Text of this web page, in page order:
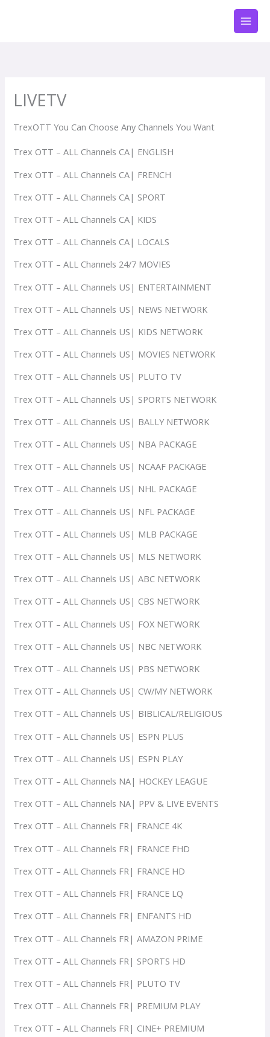
LIVETV
TrexOTT You Can Choose Any Channels You Want
Trex OTT – ALL Channels CA| ENGLISH
Trex OTT – ALL Channels CA| FRENCH
Trex OTT – ALL Channels CA| SPORT
Trex OTT – ALL Channels CA| KIDS
Trex OTT – ALL Channels CA| LOCALS
Trex OTT – ALL Channels 24/7 MOVIES
Trex OTT – ALL Channels US| ENTERTAINMENT
Trex OTT – ALL Channels US| NEWS NETWORK
Trex OTT – ALL Channels US| KIDS NETWORK
Trex OTT – ALL Channels US| MOVIES NETWORK
Trex OTT – ALL Channels US| PLUTO TV
Trex OTT – ALL Channels US| SPORTS NETWORK
Trex OTT – ALL Channels US| BALLY NETWORK
Trex OTT – ALL Channels US| NBA PACKAGE
Trex OTT – ALL Channels US| NCAAF PACKAGE
Trex OTT – ALL Channels US| NHL PACKAGE
Trex OTT – ALL Channels US| NFL PACKAGE
Trex OTT – ALL Channels US| MLB PACKAGE
Trex OTT – ALL Channels US| MLS NETWORK
Trex OTT – ALL Channels US| ABC NETWORK
Trex OTT – ALL Channels US| CBS NETWORK
Trex OTT – ALL Channels US| FOX NETWORK
Trex OTT – ALL Channels US| NBC NETWORK
Trex OTT – ALL Channels US| PBS NETWORK
Trex OTT – ALL Channels US| CW/MY NETWORK
Trex OTT – ALL Channels US| BIBLICAL/RELIGIOUS
Trex OTT – ALL Channels US| ESPN PLUS
Trex OTT – ALL Channels US| ESPN PLAY
Trex OTT – ALL Channels NA| HOCKEY LEAGUE
Trex OTT – ALL Channels NA| PPV & LIVE EVENTS
Trex OTT – ALL Channels FR| FRANCE 4K
Trex OTT – ALL Channels FR| FRANCE FHD
Trex OTT – ALL Channels FR| FRANCE HD
Trex OTT – ALL Channels FR| FRANCE LQ
Trex OTT – ALL Channels FR| ENFANTS HD
Trex OTT – ALL Channels FR| AMAZON PRIME
Trex OTT – ALL Channels FR| SPORTS HD
Trex OTT – ALL Channels FR| PLUTO TV
Trex OTT – ALL Channels FR| PREMIUM PLAY
Trex OTT – ALL Channels FR| CINE+ PREMIUM